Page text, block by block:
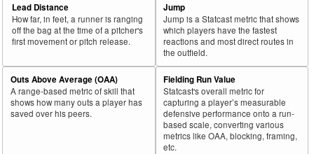
Lead Distance
How far, in feet, a runner is ranging
off the bag at the time of a pitcher's
first movement or pitch release.
Jump
Jump is a Statcast metric that shows
which players have the fastest
reactions and most direct routes in
the outfield.
Outs Above Average (OAA)
A range-based metric of skill that
shows how many outs a player has
saved over his peers.
Fielding Run Value
Statcast's overall metric for
capturing a player’s measurable
defensive performance onto a run-
based scale, converting various
metrics like OAA, blocking, framing,
etc.